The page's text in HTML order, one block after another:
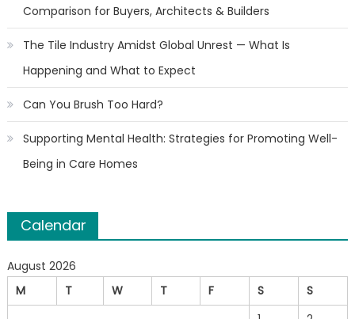
Comparison for Buyers, Architects & Builders
The Tile Industry Amidst Global Unrest — What Is
Happening and What to Expect
Can You Brush Too Hard?
Supporting Mental Health: Strategies for Promoting Well-
Being in Care Homes
Calendar
August 2026
M
T W T F S
S